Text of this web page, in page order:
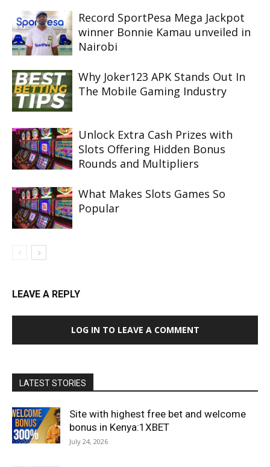
Record SportPesa Mega Jackpot
winner Bonnie Kamau unveiled in
Nairobi
Why Joker123 APK Stands Out In
The Mobile Gaming Industry
Unlock Extra Cash Prizes with
Slots Offering Hidden Bonus
Rounds and Multipliers
What Makes Slots Games So
Popular
LEAVE A REPLY
LOG IN TO LEAVE A COMMENT
LATEST STORIES
Site with highest free bet and welcome
bonus in Kenya:1XBET
July 24, 2026